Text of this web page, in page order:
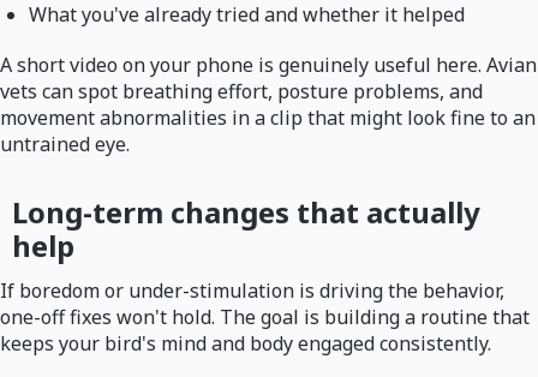
What you've already tried and whether it helped
A short video on your phone is genuinely useful here. Avian
vets can spot breathing effort, posture problems, and
movement abnormalities in a clip that might look fine to an
untrained eye.
Long-term changes that actually
help
If boredom or under-stimulation is driving the behavior,
one-off fixes won't hold. The goal is building a routine that
keeps your bird's mind and body engaged consistently.